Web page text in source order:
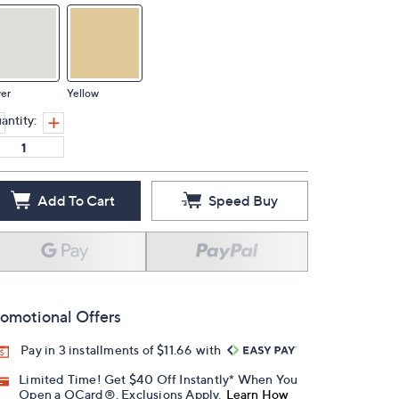
Yellow
Add To Cart Speed Buy
Offers
Pay in 3 installments of $11.66 with
Limited Time! Get $40 Off Instantly* When You
Open a QCard®. Exclusions Apply. Learn How